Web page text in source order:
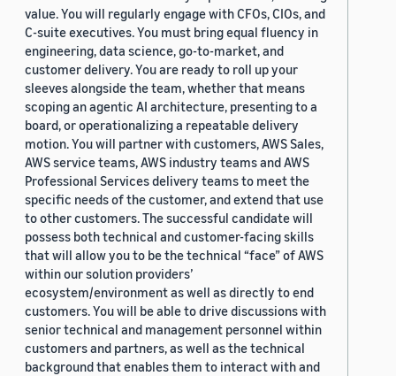
value. You will regularly engage with CFOs, CIOs, and
C-suite executives. You must bring equal fluency in
engineering, data science, go-to-market, and
customer delivery. You are ready to roll up your
sleeves alongside the team, whether that means
scoping an agentic AI architecture, presenting to a
board, or operationalizing a repeatable delivery
motion. You will partner with customers, AWS Sales,
AWS service teams, AWS industry teams and AWS
Professional Services delivery teams to meet the
specific needs of the customer, and extend that use
to other customers. The successful candidate will
possess both technical and customer-facing skills
that will allow you to be the technical “face” of AWS
within our solution providers’
ecosystem/environment as well as directly to end
customers. You will be able to drive discussions with
senior technical and management personnel within
customers and partners, as well as the technical
background that enables them to interact with and